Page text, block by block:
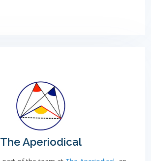
The Aperiodical